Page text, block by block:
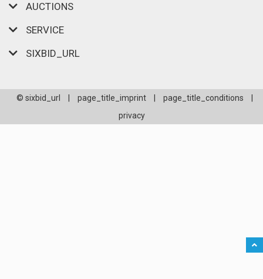
AUCTIONS
SERVICE
SIXBID_URL
© sixbid_url page_title_imprint page_title_conditions
privacy